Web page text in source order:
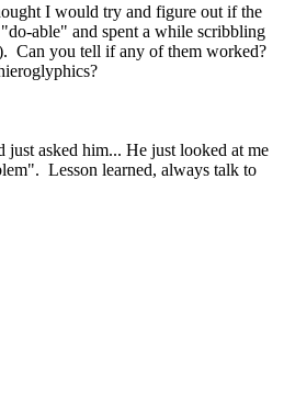
I would try and figure out if the
able" and spent a while scribbling
Can you tell if any of them worked?
just asked him... He just looked at me
Lesson learned, always talk to